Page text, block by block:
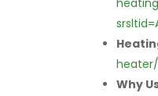
heater/
Why